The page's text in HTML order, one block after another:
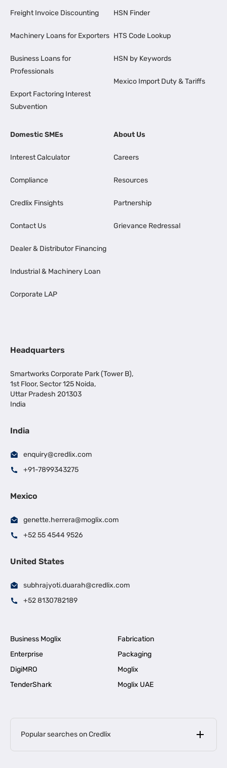
Freight Invoice Discounting
Machinery Loans for Exporters
Business Loans for
Professionals
Export Factoring Interest
Subvention
HSN Finder
HTS Code Lookup
HSN by Keywords
Mexico Import Duty & Tariffs
Domestic SMEs
Interest Calculator
Compliance
Credlix Finsights
Contact Us
Dealer & Distributor Financing
Industrial & Machinery Loan
Corporate LAP
About Us
Careers
Resources
Partnership
Grievance Redressal
Headquarters
Smartworks Corporate Park (Tower B),
1st Floor, Sector 125 Noida,
Uttar Pradesh 201303
India
India
enquiry@credlix.com
+91-7899343275
Mexico
genette.herrera@moglix.com
+52 55 4544 9526
United States
subhrajyoti.duarah@credlix.com
+52 8130782189
Business Moglix
Fabrication
Enterprise
Packaging
DigiMRO
Moglix
TenderShark
Moglix UAE
Popular searches on Credlix